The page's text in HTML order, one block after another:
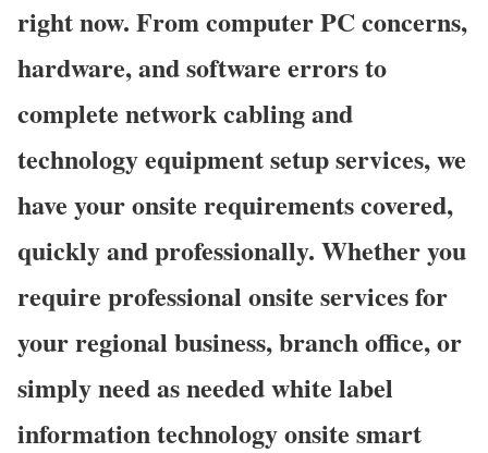
right now. From computer PC concerns,
hardware, and software errors to
complete network cabling and
technology equipment setup services, we
have your onsite requirements covered,
quickly and professionally. Whether you
require professional onsite services for
your regional business, branch office, or
simply need as needed white label
information technology onsite smart